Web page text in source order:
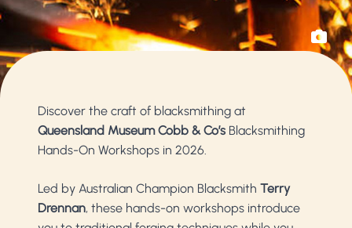
Discover the craft of blacksmithing at
Queensland Museum Cobb & Co’s Blacksmithing
Hands-On Workshops in 2026.
Led by Australian Champion Blacksmith Terry
Drennan, these hands-on workshops introduce